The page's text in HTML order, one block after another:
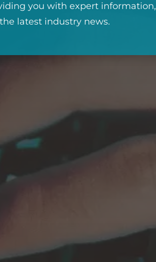
you with expert information,
latest industry news.